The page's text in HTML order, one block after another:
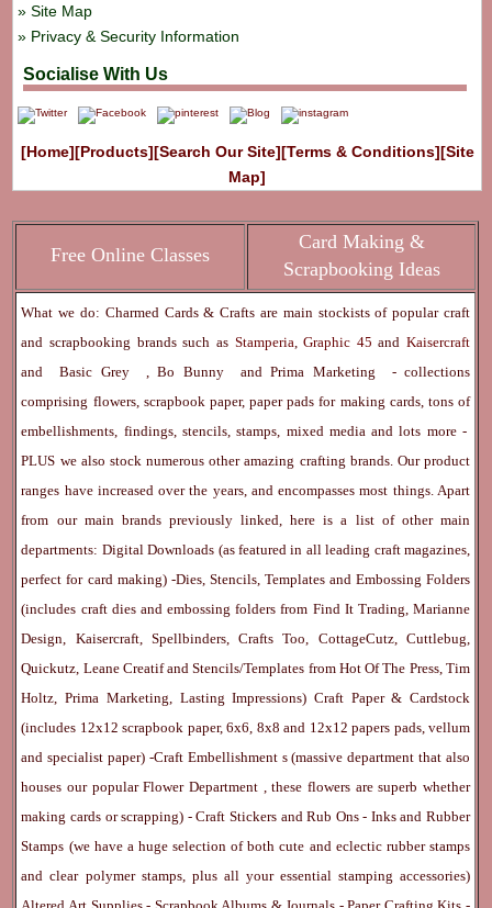
Site Map
Privacy & Security Information
Socialise With Us
[Home][Products][Search Our Site][Terms & Conditions][Site
Map]
Free Online Classes
Card Making &
Scrapbooking Ideas
What we do: Charmed Cards & Crafts are main stockists of popular craft
and scrapbooking brands such as Stamperia,Graphic 45and Kaisercraft
andBasic Grey ,Bo Bunny andPrima Marketing
- collections
comprising flowers, scrapbook paper, paper pads for making cards, tons of
embellishments, findings, stencils, stamps, mixed media and lots more -
PLUS we also stock numerous other amazing crafting brands. Our product
ranges have increased over the years, and encompasses most things. Apart
from our main brands previously linked, here is a list of other main
departments: Digital Downloads (as featured in all leading craft magazines,
perfect for card making) -Dies, Stencils, Templates and Embossing Folders
(includes craft dies and embossing folders from Find It Trading, Marianne
Design, Kaisercraft, Spellbinders, Crafts Too, CottageCutz, Cuttlebug,
Quickutz, Leane Creatif and Stencils/Templates from Hot Of The Press, Tim
Holtz, Prima Marketing, Lasting Impressions) Craft Paper & Cardstock
(includes 12x12 scrapbook paper, 6x6, 8x8 and 12x12 papers pads, vellum
and specialist paper) -Craft Embellishment s (massive department that also
houses our popularFlower Department , these flowers are superb whether
making cards or scrapping) -Craft Stickers andRub Ons- InksandRubber
Stamps (we have a huge selection of both cute and eclectic rubber stamps
and clear polymer stamps, plus all your essential stamping accessories)